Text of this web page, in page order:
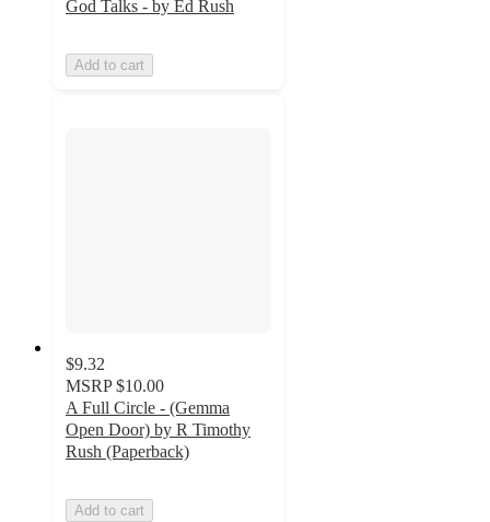
God Talks - by Ed Rush
Add to cart
$9.32
MSRP $10.00
A Full Circle - (Gemma
Open Door) by R Timothy
Rush (Paperback)
Add to cart